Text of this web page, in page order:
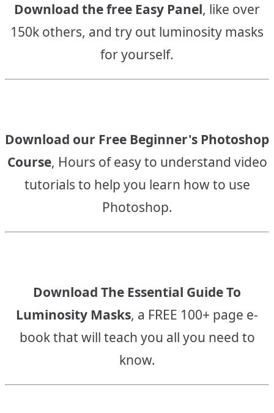
Download the free Easy Panel, like over
150k others, and try out luminosity masks
for yourself.
Download our Free Beginner's Photoshop
Course, Hours of easy to understand video
tutorials to help you learn how to use
Photoshop.
Download The Essential Guide To
Luminosity Masks, a FREE 100+ page e-
book that will teach you all you need to
know.